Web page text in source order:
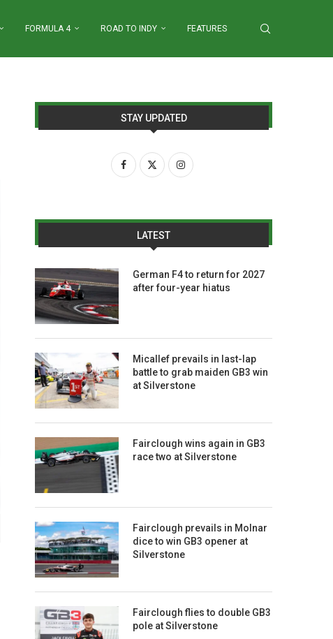
FORMULA 4 ROAD TO INDY FEATURES
STAY UPDATED
LATEST
German F4 to return for 2027
after four-year hiatus
Micallef prevails in last-lap
battle to grab maiden GB3 win
at Silverstone
Fairclough wins again in GB3
race two at Silverstone
Fairclough prevails in Molnar
dice to win GB3 opener at
Silverstone
Fairclough flies to double GB3
pole at Silverstone